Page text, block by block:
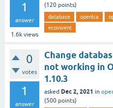
1
answer
1.6k views
(120 points)
database openlca
ecoinvent
0
votes
1
answer
Change
not working in
1.10.3
asked Dec 2, 2021 in
(500 points)